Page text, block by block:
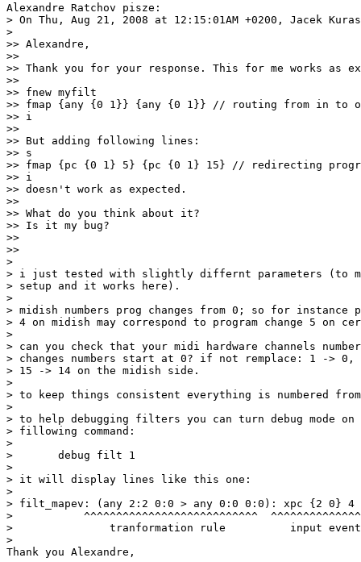
Alexandre Ratchov pisze:
> On Thu, Aug 21, 2008 at 12:15:01AM +0200, Jacek
>
>> Alexandre,
>>
>> Thank you for your response. This for me works as
>>
>> fnew myfilt
>> fmap {any {0 1}} {any {0 1}} // routing from in to
>> i
>>
>> But adding following lines:
>> s
>> fmap {pc {0 1} 5} {pc {0 1} 15} // redirecting
>> i
>> doesn't work as expected.
>>
>> What do you think about it?
>> Is it my bug?
>>
>>
>
> i just tested with slightly differnt parameters (to
> setup and it works here).
>
> midish numbers prog changes from 0; so for instance
> 4 on midish may correspond to program change 5 on
>
> can you check that your midi hardware channels
> changes numbers start at 0? if not remplace: 1 -> 0,
> 15 -> 14 on the midish side.
>
> to keep things consistent everything is numbered
>
> to help debugging filters you can turn debug mode
> fillowing command:
>
> 	debug filt 1
>
> it will display lines like this one:
>
> filt_mapev: (any 2:2 0:0 > any 0:0 0:0): xpc {2 0} 4
> 	    ^^^^^^^^^^^^^^^^^^^^^^^^^^^  ^^^^^^^^^^^^^^^^    ^^^^^^^^^^^^^^^^
> 	        tranformation rule	    input event       output event
>
Thank you Alexandre,